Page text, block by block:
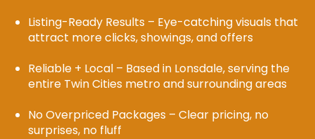
Listing-Ready Results – Eye-catching visuals that
attract more clicks, showings, and offers
Reliable + Local – Based in Lonsdale, serving the
entire Twin Cities metro and surrounding areas
No Overpriced Packages – Clear pricing, no
surprises, no fluff